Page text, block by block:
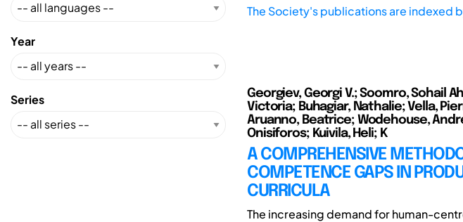
Year
Series
The Society's publications are indexed
Georgiev, Georgi V.; Soomro, Sohail
Victoria; Buhagiar, Nathalie; Vella,
Aruanno, Beatrice; Wodehouse,
Onisiforos; Kuivila, Heli; K
A COMPREHENSIVE
COMPETENCE GAPS IN
CURRICULA
The increasing demand for human-